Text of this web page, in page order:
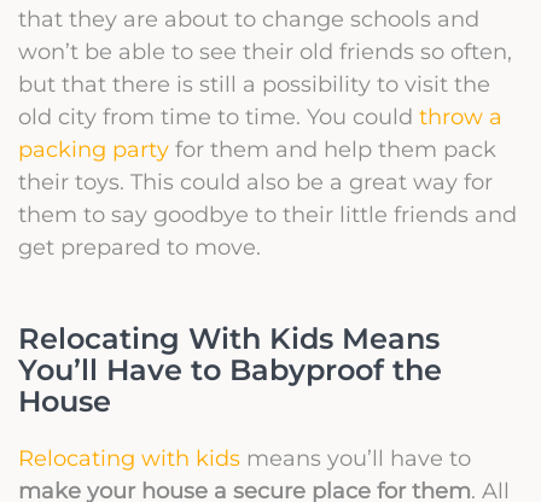
that they are about to change schools and
won’t be able to see their old friends so often,
but that there is still a possibility to visit the
old city from time to time. You could throw a
packing party for them and help them pack
their toys. This could also be a great way for
them to say goodbye to their little friends and
get prepared to move.
Relocating With Kids Means
You’ll Have to Babyproof the
House
Relocating with kids means you’ll have to
make your house a secure place for them. All